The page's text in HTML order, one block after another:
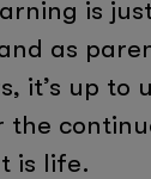
is
as
it’s up to
the
is life.